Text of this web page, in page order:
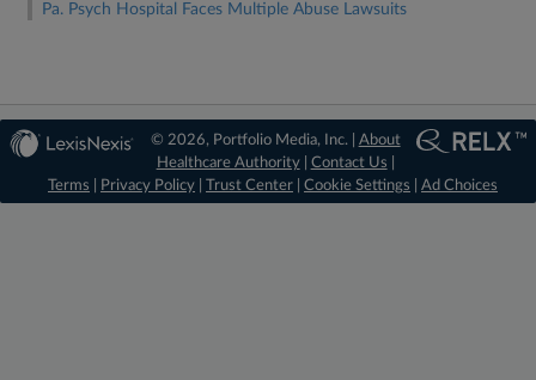
Pa. Psych Hospital Faces Multiple Abuse Lawsuits
© 2026, Portfolio Media, Inc. | About
Healthcare Authority| Contact Us
Terms
Privacy Policy Trust Center Cookie Settings Ad Choices